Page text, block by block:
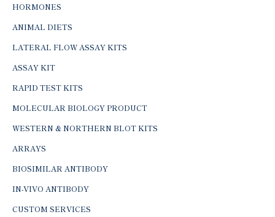
HORMONES
ANIMAL DIETS
LATERAL FLOW ASSAY KITS
ASSAY KIT
RAPID TEST KITS
MOLECULAR BIOLOGY PRODUCT
WESTERN & NORTHERN BLOT KITS
ARRAYS
BIOSIMILAR ANTIBODY
IN-VIVO ANTIBODY
CUSTOM SERVICES